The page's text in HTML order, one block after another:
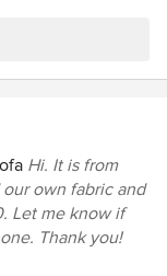
and know I
They will
Hi. It is from
own fabric and
Let me know if
Thank you!